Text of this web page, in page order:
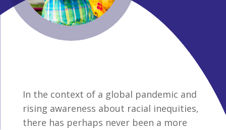
In the context of a global pandemic and
rising awareness about racial inequities,
there has perhaps never been a more